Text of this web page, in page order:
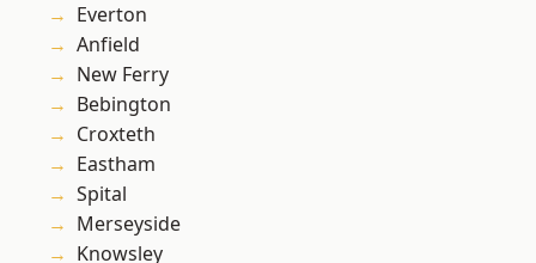
Everton
Anfield
New Ferry
Bebington
Croxteth
Eastham
Spital
Merseyside
Knowsley